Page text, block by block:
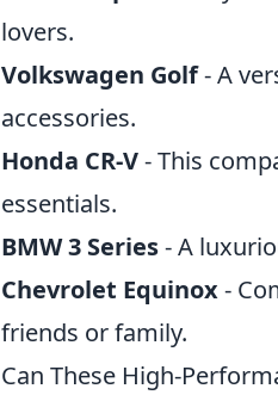
lovers.
Volkswagen Golf- A
accessories.
Honda CR-V- This
essentials.
BMW 3 Series- A
Chevrolet Equinox-
friends or family.
Can These High-